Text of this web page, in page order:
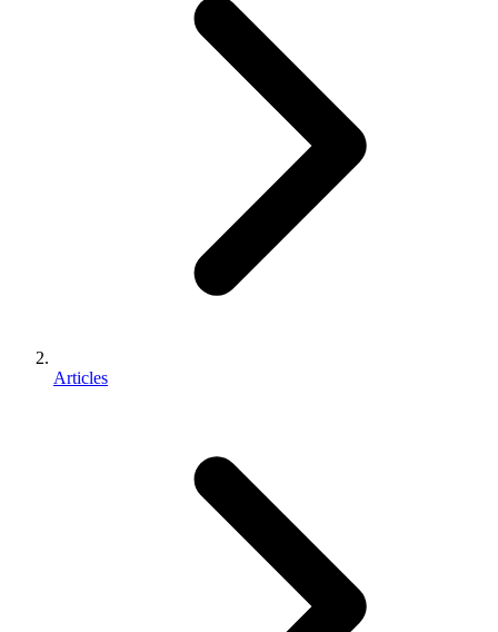
Articles